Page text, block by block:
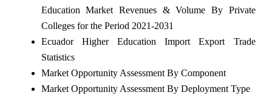
Education Market Revenues & Volume By Private
Colleges for the Period 2021-2031
Ecuador Higher Education Import Export Trade
Statistics
Market Opportunity Assessment By Component
Market Opportunity Assessment By Deployment Type